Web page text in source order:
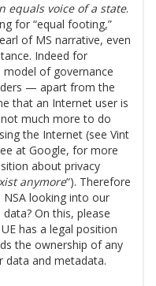
equals voice of a state.
for “equal footing,”
of MS narrative, even
Indeed for
model of governance
— apart from the
that an Internet user is
much more to do
the Internet (see Vint
at Google, for more
about privacy
anymore“). Therefore
looking into our
On this, please
has a legal position
the ownership of any
data and metadata.